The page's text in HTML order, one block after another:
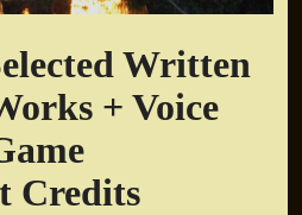
Written
+ Voice
Credits